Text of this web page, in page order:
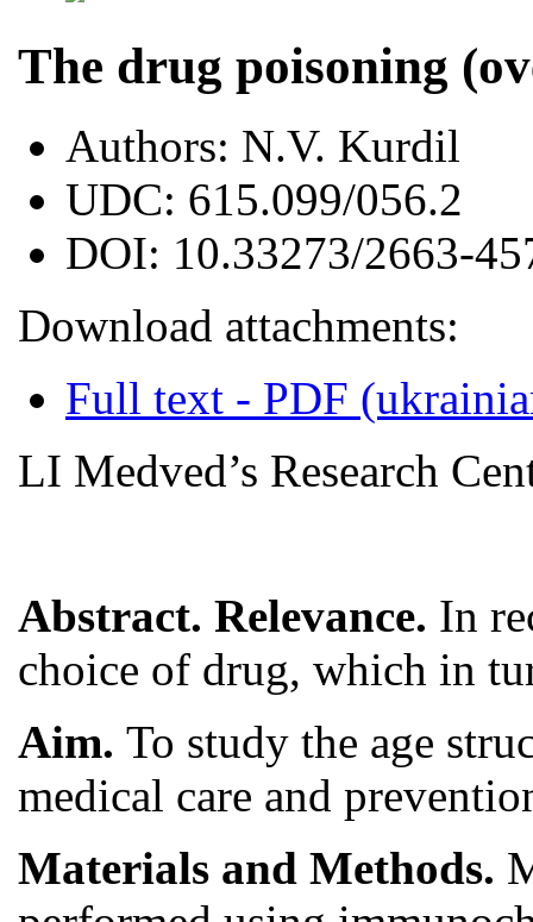
The drug poisoning
Authors: N.V. Kurdil
UDC: 615.099/056.2
DOI: 10.33273/2663-
Download attachments:
Full text - PDF
LI Medved’s Research
Abstract. Relevance. In
choice of drug, which in
Aim. To study the age
medical care and
Materials and Methods.